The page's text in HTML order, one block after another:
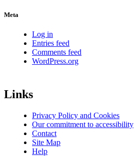
Meta
Log in
Entries feed
Comments feed
WordPress.org
Links
Privacy Policy and Cookies
Our commitment to accessibility
Contact
Site Map
Help